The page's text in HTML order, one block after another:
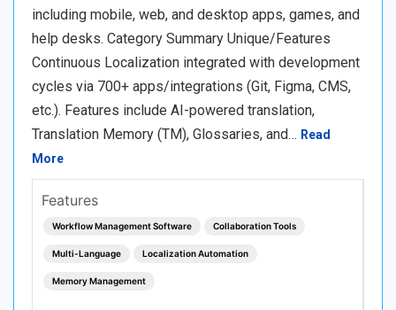
including mobile, web, and desktop apps, games, and
help desks. Category Summary Unique/Features
Continuous Localization integrated with development
cycles via 700+ apps/integrations (Git, Figma, CMS,
etc.). Features include AI-powered translation,
Translation Memory (TM), Glossaries, and… Read
More
Features
Workflow Management Software Collaboration Tools
Multi-Language Localization Automation
Memory Management